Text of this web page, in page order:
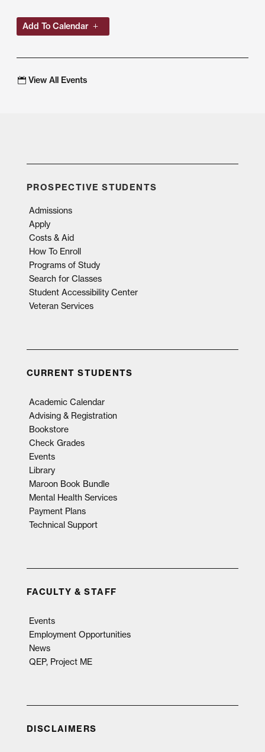
Add To Calendar
View All Events
PROSPECTIVE STUDENTS
Admissions
Apply
Costs & Aid
How To Enroll
Programs of Study
Search for Classes
Student Accessibility Center
Veteran Services
CURRENT STUDENTS
Academic Calendar
Advising & Registration
Bookstore
Check Grades
Events
Library
Maroon Book Bundle
Mental Health Services
Payment Plans
Technical Support
FACULTY & STAFF
Events
Employment Opportunities
News
QEP, Project ME
DISCLAIMERS